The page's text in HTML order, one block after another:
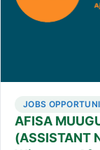
JOBS
AFISA
(ASSISTANT